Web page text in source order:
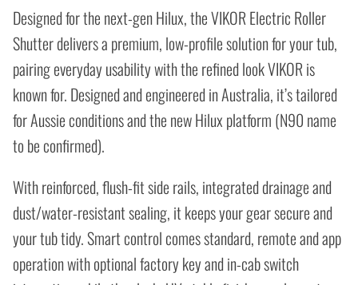
Designed for the next-gen Hilux, the VIKOR Electric Roller
Shutter delivers a premium, low-profile solution for your tub,
pairing everyday usability with the refined look VIKOR is
known for. Designed and engineered in Australia, it’s tailored
for Aussie conditions and the new Hilux platform (N90 name
to be confirmed).
With reinforced, flush-fit side rails, integrated drainage and
dust/water-resistant sealing, it keeps your gear secure and
your tub tidy. Smart control comes standard, remote and app
operation with optional factory key and in-cab switch